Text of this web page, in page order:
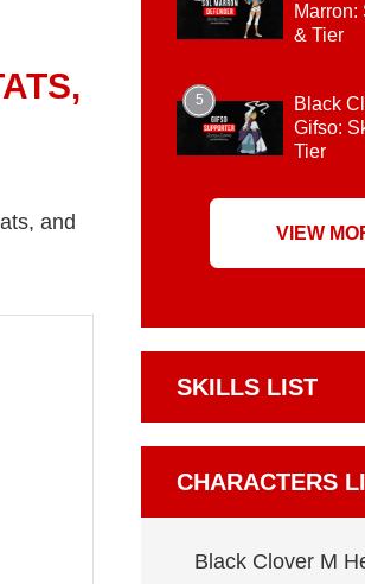
and
Marron:
& Tier
5
Black
Gifso:
Tier
VIEW
SKILLS LIST
CHARACTERS
Black Clover M